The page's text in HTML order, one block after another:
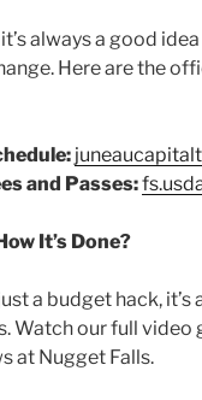
always a good
Here are the
and Passes:
It’s Done?
a budget hack,
Watch our full video
at Nugget Falls.